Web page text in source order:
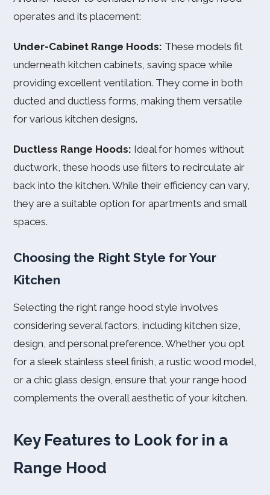
operates and its placement:
Under-Cabinet Range Hoods: These models fit
underneath kitchen cabinets, saving space while
providing excellent ventilation. They come in both
ducted and ductless forms, making them versatile
for various kitchen designs.
Ductless Range Hoods: Ideal for homes without
ductwork, these hoods use filters to recirculate air
back into the kitchen. While their efficiency can vary,
they are a suitable option for apartments and small
spaces.
Choosing the Right Style for Your
Kitchen
Selecting the right range hood style involves
considering several factors, including kitchen size,
design, and personal preference. Whether you opt
for a sleek stainless steel finish, a rustic wood model,
or a chic glass design, ensure that your range hood
complements the overall aesthetic of your kitchen.
Key Features to Look for in a
Range Hood